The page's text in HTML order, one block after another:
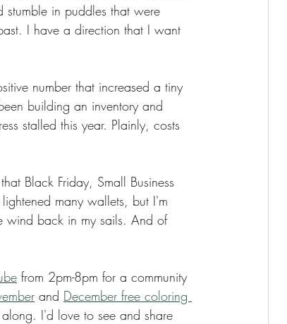
Talk Litter Recycling
in puddles that were
I have a direction that I want
building an inventory and
stalled this year. Plainly, costs
many wallets, but I'm
wind back in my sails. And of
from 2pm-8pm for a community
and December free coloring
I'd love to see and share